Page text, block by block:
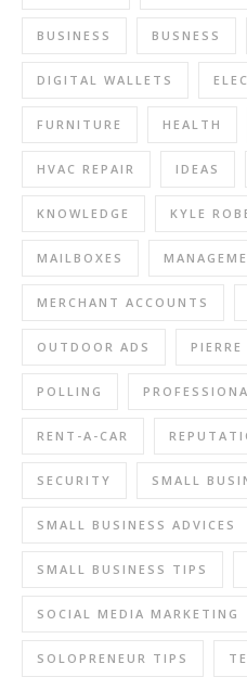
BUSINESS BUSNESS
DIGITAL WALLETS
FURNITURE HEALTH
HVAC REPAIR IDEAS
KNOWLEDGE KYLE
MAILBOXES
MERCHANT ACCOUNTS
OUTDOOR ADS
POLLING
RENT-A-CAR
SECURITY SMALL
SMALL BUSINESS ADVICES
SMALL BUSINESS TIPS
SOCIAL MEDIA MARKETING
SOLOPRENEUR TIPS